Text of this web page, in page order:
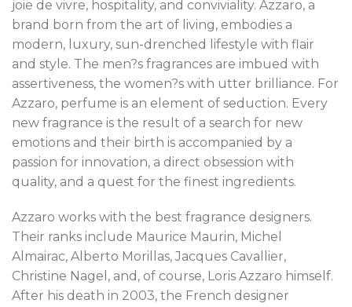
joie de vivre, hospitality, and conviviality. Azzaro, a
brand born from the art of living, embodies a
modern, luxury, sun-drenched lifestyle with flair
and style. The men?s fragrances are imbued with
assertiveness, the women?s with utter brilliance. For
Azzaro, perfume is an element of seduction. Every
new fragrance is the result of a search for new
emotions and their birth is accompanied by a
passion for innovation, a direct obsession with
quality, and a quest for the finest ingredients.
Azzaro works with the best fragrance designers.
Their ranks include Maurice Maurin, Michel
Almairac, Alberto Morillas, Jacques Cavallier,
Christine Nagel, and, of course, Loris Azzaro himself.
After his death in 2003, the French designer